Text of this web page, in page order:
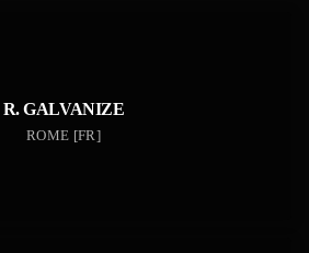
R. GALVANIZE
ROME [FR]